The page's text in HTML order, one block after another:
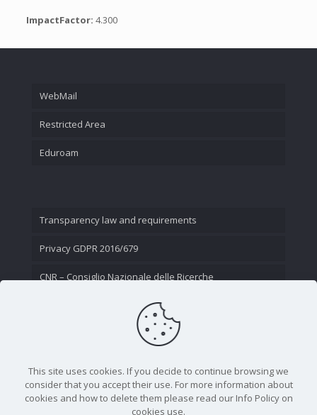
ImpactFactor: 4.300
WebMail
Restricted Area
Eduroam
Transparency law and requirements
Privacy GDPR 2016/679
CNR – Consiglio Nazionale delle Ricerche
This site uses cookies. If you decide to continue browsing we
consider that you accept their use. For more information about
cookies and how to delete them please read our Info Policy on
cookies use.